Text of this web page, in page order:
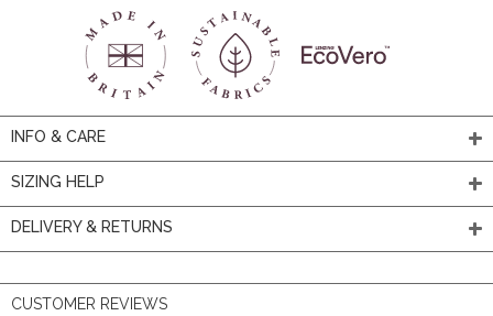
INFO & CARE
SIZING HELP
DELIVERY & RETURNS
CUSTOMER REVIEWS